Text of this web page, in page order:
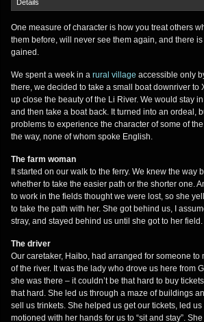
Details
One measure of character is how you treat others
them before, will never see them again, and there
gained.
We spent a week in a rural village accessible only
there, we decided to take a small boat downriver to
up close the beauty of the Li River. We would stay
and then take a boat back. It turned into an ordeal,
problems to experience the character of some of
the way, none of whom spoke English.
The farm woman
It started on our walk to the ferry. We knew the way
whether to take the easier path or the shorter one.
to work in the fields thought we were lost, so she
to take the path with her. She got behind us, I
stray, and stayed behind us until she got to her field.
The driver
Our caretaker, Haibo, had arranged for someone to
of the river. It was the lady who drove us here from
she was there – it couldn’t be that hard to buy
that hard. She led us through a maze of buildings
sell us trinkets. She helped us get our tickets, led
motioned with her hands for us to “sit and stay”.